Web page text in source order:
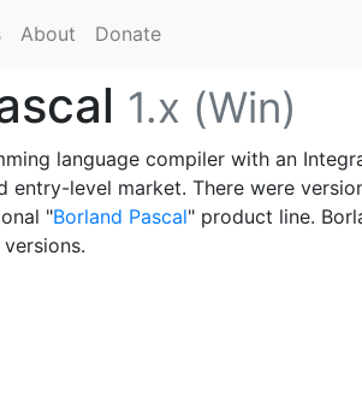
About Donate
1.x (Win)
language compiler with an
level market. There were
"Borland Pascal" product line.